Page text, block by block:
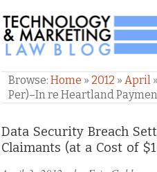
TECHNOLOGY
Browse: Home » 2012 » April »
Per)–In re Heartland
Data Security Breach
Claimants (at a Cost of
Comments
and